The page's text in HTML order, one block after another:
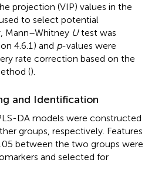
projection (VIP) values in the
to select potential
Mann–Whitney Utest was
4.6.1 ) and p-values were
rate correction based on the
().
and Identification
DA models were constructed
groups, respectively. Features
between the two groups were
and selected for